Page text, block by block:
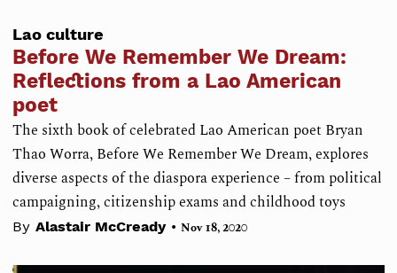
Lao culture
Before We Remember We Dream:
Reflections from a Lao American
poet
The sixth book of celebrated Lao American poet Bryan
Thao Worra, Before We Remember We Dream, explores
diverse aspects of the diaspora experience – from political
campaigning, citizenship exams and childhood toys
By Alastair McCready • Nov 18, 2020